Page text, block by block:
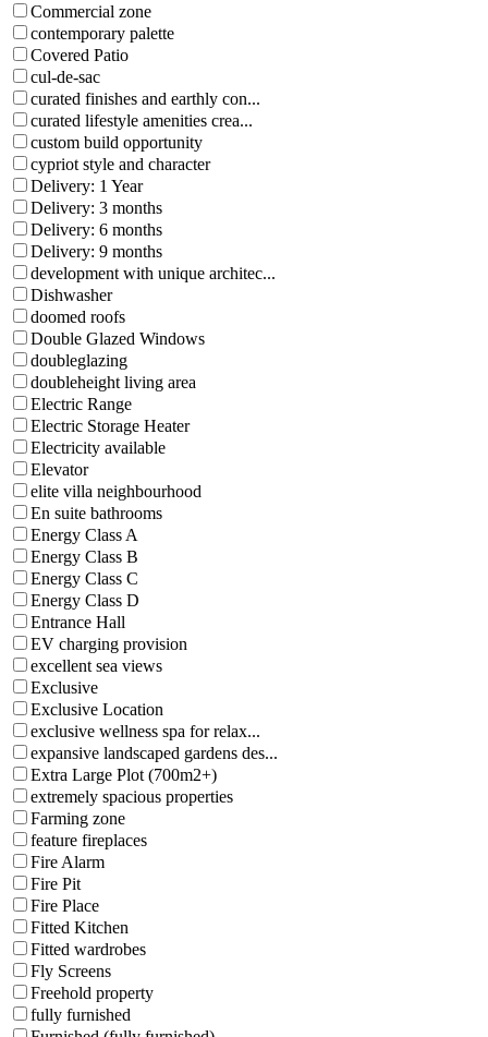
Commercial zone
contemporary palette
Covered Patio
cul-de-sac
curated finishes and earthly con...
curated lifestyle amenities crea...
custom build opportunity
cypriot style and character
Delivery: 1 Year
Delivery: 3 months
Delivery: 6 months
Delivery: 9 months
development with unique architec...
Dishwasher
doomed roofs
Double Glazed Windows
doubleglazing
doubleheight living area
Electric Range
Electric Storage Heater
Electricity available
Elevator
elite villa neighbourhood
En suite bathrooms
Energy Class A
Energy Class B
Energy Class C
Energy Class D
Entrance Hall
EV charging provision
excellent sea views
Exclusive
Exclusive Location
exclusive wellness spa for relax...
expansive landscaped gardens des...
Extra Large Plot (700m2+)
extremely spacious properties
Farming zone
feature fireplaces
Fire Alarm
Fire Pit
Fire Place
Fitted Kitchen
Fitted wardrobes
Fly Screens
Freehold property
fully furnished